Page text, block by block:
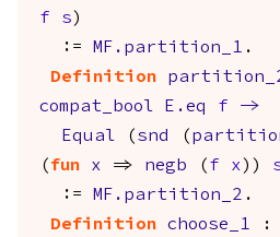
f
s )
:=
MF.partition_1 .
Definition
compat_bool
E.eq f
->
Equal ( snd (
( fun x => negb ( f x ))
:=
MF.partition_2 .
Definition
choose_1 :